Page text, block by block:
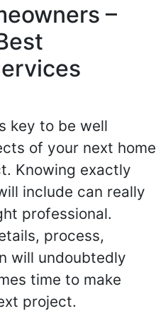
–
key to be well
of your next home
Knowing exactly
include can really
professional.
process,
will undoubtedly
time to make
project.